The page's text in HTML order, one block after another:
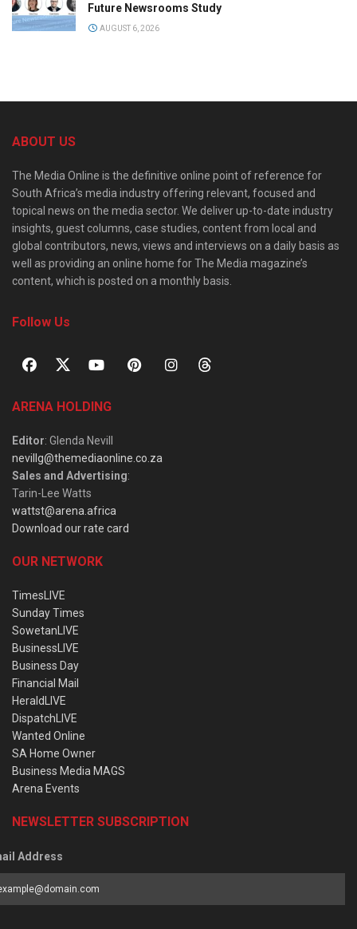
Future Newsrooms Study
AUGUST 6, 2026
ABOUT US
The Media Online is the definitive online point of reference for
South Africa’s media industry offering relevant, focused and
topical news on the media sector. We deliver up-to-date industry
insights, guest columns, case studies, content from local and
global contributors, news, views and interviews on a daily basis as
well as providing an online home for The Media magazine’s
content, which is posted on a monthly basis.
Follow Us
ARENA HOLDING
Editor: Glenda Nevill
nevillg@themediaonline.co.za
Sales and Advertising:
Tarin-Lee Watts
wattst@arena.africa
Download our rate card
OUR NETWORK
TimesLIVE
Sunday Times
SowetanLIVE
BusinessLIVE
Business Day
Financial Mail
HeraldLIVE
DispatchLIVE
Wanted Online
SA Home Owner
Business Media MAGS
Arena Events
NEWSLETTER SUBSCRIPTION
Address